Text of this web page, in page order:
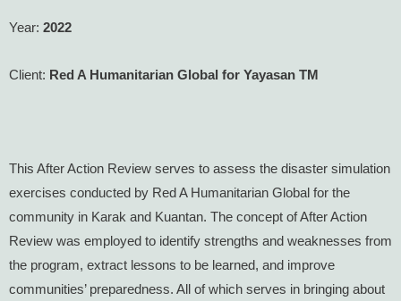
Year: 2022
Client: Red A Humanitarian Global for Yayasan TM
This After Action Review serves to assess the disaster simulation
exercises conducted by Red A Humanitarian Global for the
community in Karak and Kuantan. The concept of After Action
Review was employed to identify strengths and weaknesses from
the program, extract lessons to be learned, and improve
communities’ preparedness. All of which serves in bringing about